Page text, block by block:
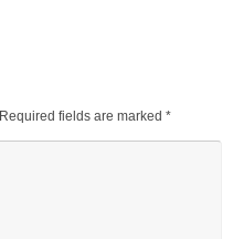
Required fields are marked *